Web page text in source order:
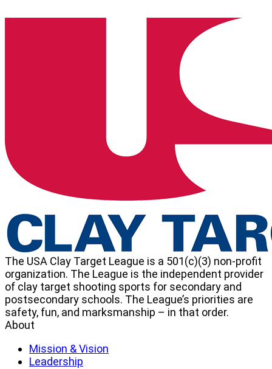
The USA Clay Target League is a 501(c)(3) non-profit
organization. The League is the independent provider
of clay target shooting sports for secondary and
postsecondary schools. The League’s priorities are
safety, fun, and marksmanship – in that order.
About
Mission & Vision
Leadership